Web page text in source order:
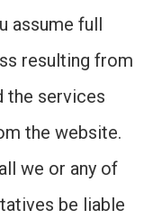
assume full
resulting from
the services
the website.
we or any of
be liable